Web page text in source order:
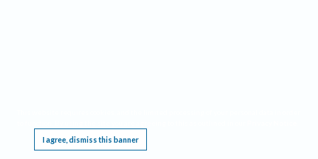
I agree, dismiss this banner